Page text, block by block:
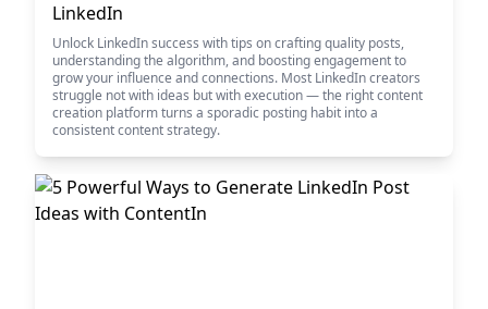
LinkedIn
Unlock LinkedIn success with tips on crafting quality posts,
understanding the algorithm, and boosting engagement to
grow your influence and connections. Most LinkedIn creators
struggle not with ideas but with execution — the right content
creation platform turns a sporadic posting habit into a
consistent content strategy.